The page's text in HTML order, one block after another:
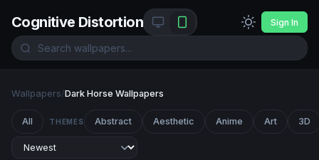
Cognitive Distortion Sign In
Wallpapers/Dark Horse Wallpapers
All THEMES Abstract Aesthetic Anime Art 3D